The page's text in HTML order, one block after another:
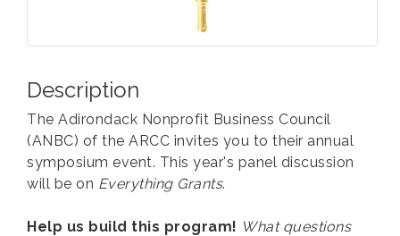
Description
The Adirondack Nonprofit Business Council
(ANBC) of the ARCC invites you to their annual
symposium event. This year's panel discussion
will be on Everything Grants.
Help us build this program! What questions